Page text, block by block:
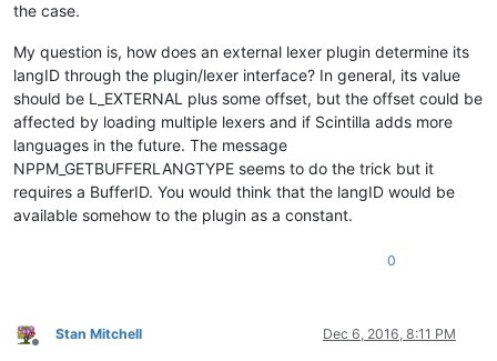
the case.
My question is, how does an external lexer plugin determine its
langID through the plugin/lexer interface? In general, its value
should be L_EXTERNAL plus some offset, but the offset could be
affected by loading multiple lexers and if Scintilla adds more
languages in the future. The message
NPPM_GETBUFFERLANGTYPE seems to do the trick but it
requires a BufferID. You would think that the langID would be
available somehow to the plugin as a constant.
0
Offline
Stan Mitchell Dec 6, 2016, 8:11 PM